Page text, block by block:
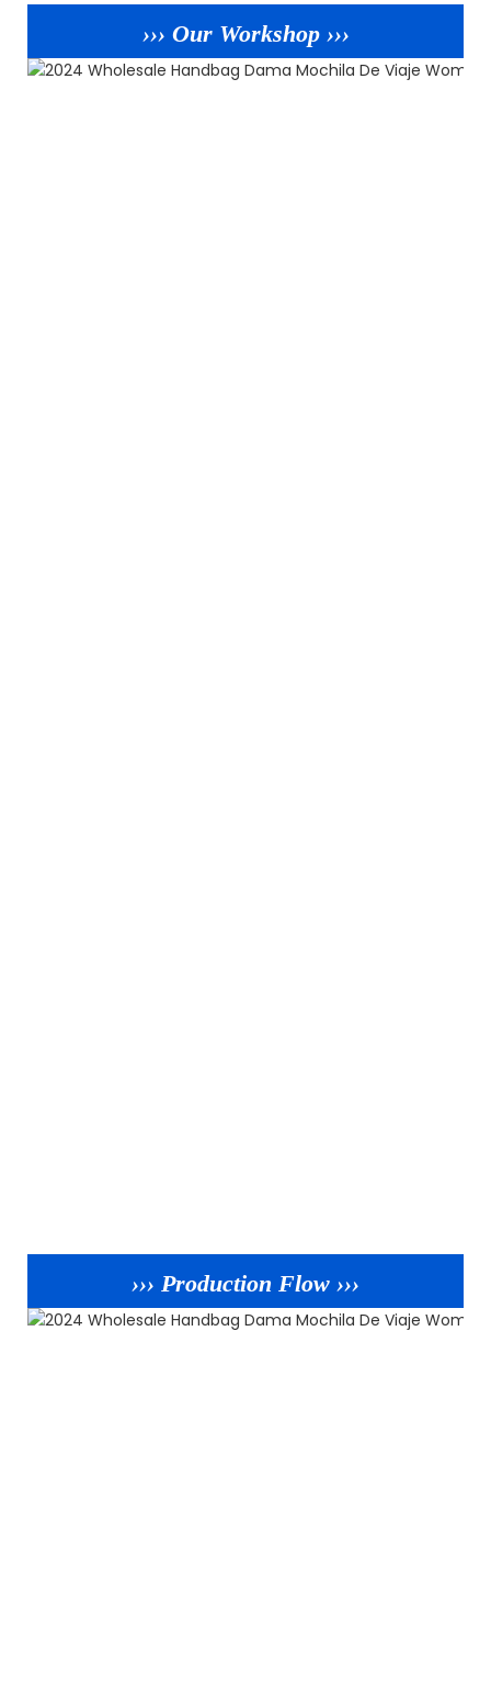
››› Our Workshop ›››
››› Production Flow ›››